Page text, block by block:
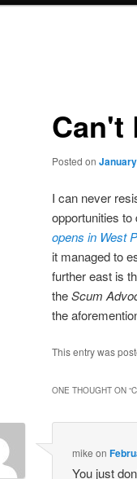
Can't
Posted on
I can never
opportunities
opens in West
it managed to
further east is
theScum
the
This entry was
ONE THOUGHT ON “
mike on
You just